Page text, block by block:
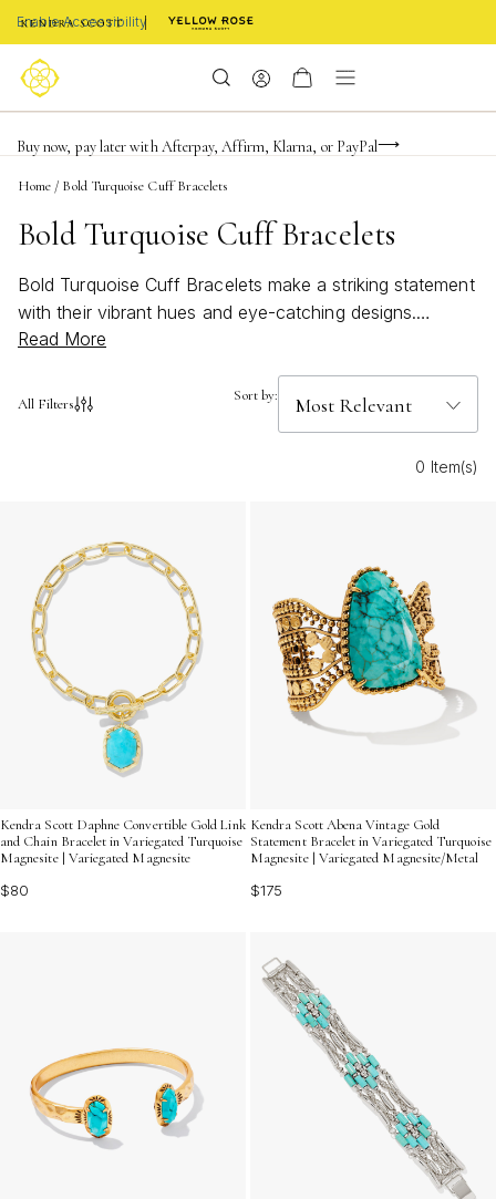
Enable Accessibility
FREE shipping on orders $85+ & FREE returns
Buy now, pay later with Afterpay, Affirm, Klarna, or PayPal
Become a KS Insider for an exclusive birthday offer
Home / Bold Turquoise Cuff Bracelets
Bold Turquoise Cuff Bracelets
Bold Turquoise Cuff Bracelets make a striking statement
with their vibrant hues and eye-catching designs.
Perfect for adding a pop of color to any outfit, these
timeless elegance. Whether you’re looking to elevate
Bracelets offer a unique blend of sophistication and flair.
Read More
All Filters Sort by:
0 Item(s)
Kendra Scott Daphne Convertible Gold Link
and Chain Bracelet in Variegated Turquoise
Magnesite | Variegated Magnesite
$80
Kendra Scott Abena Vintage Gold
Statement Bracelet in Variegated Turquoise
Magnesite | Variegated Magnesite/Metal
$175